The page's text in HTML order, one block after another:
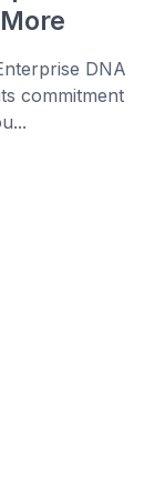
DNA
commitment